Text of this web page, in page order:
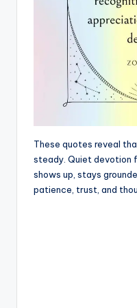
These quotes reveal
steady. Quiet devotion
shows up, stays
patience, trust, and